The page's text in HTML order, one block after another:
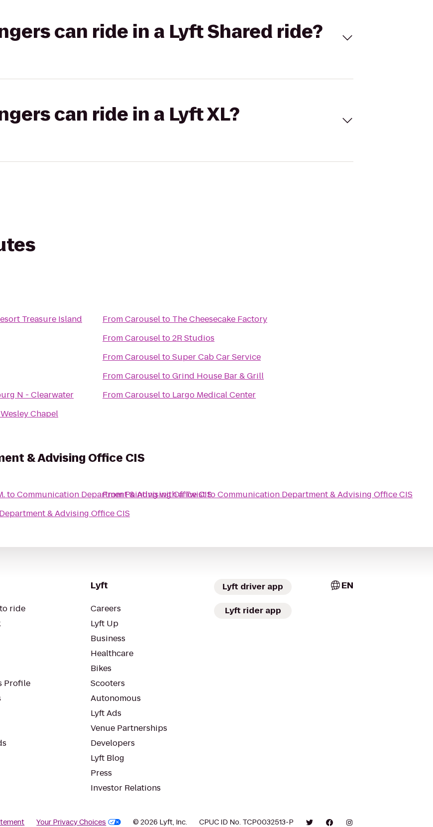
can ride in a Lyft Shared ride?
can ride in a Lyft XL?
Treasure Island
N - Clearwater
Chapel
FromCarouselto The Cheesecake Factory
FromCarouselto2R Studios
FromCarouseltoSuper Cab Car Service
FromCarouseltoGrind House Bar & Grill
FromCarouselto Largo Medical Center
& Advising Office CIS
toCommunication Department & Advising Office CIS
& Advising Office CIS
FromPainting with a TwisttoCommunication Department & Advising Office CIS
ride
Profile
Lyft
Careers
Lyft Up
Business
Healthcare
Bikes
Scooters
Autonomous
Lyft Ads
Venue Partnerships
Developers
Lyft Blog
Press
Investor Relations
Lyft driver app
Lyft rider app
EN
Your Privacy Choices © 2026 Lyft, Inc. CPUC ID No. TCP0032513-P